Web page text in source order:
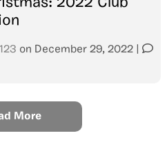
on December 29, 2022
More